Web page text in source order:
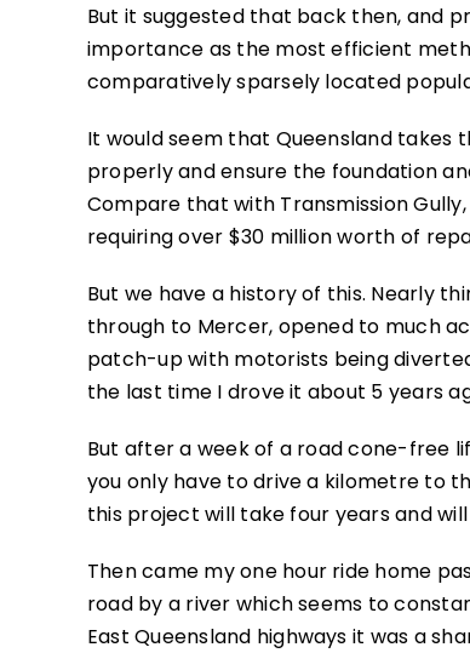
But it suggested that back then, and
importance as the most efficient
comparatively sparsely located
It would seem that Queensland takes
properly and ensure the foundation
Compare that with Transmission
requiring over $30 million worth of
But we have a history of this. Nearly
through to Mercer, opened to much
patch-up with motorists being
the last time I drove it about 5 years
But after a week of a road cone-free
you only have to drive a kilometre to
this project will take four years and
Then came my one hour ride home
road by a river which seems to
East Queensland highways it was a